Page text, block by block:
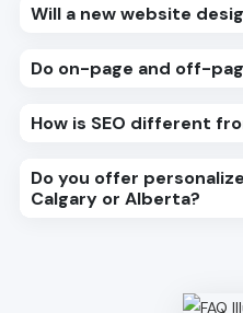
Will a new website
Do on-page and off-
How is SEO different
Do you offer
Calgary or Alberta?